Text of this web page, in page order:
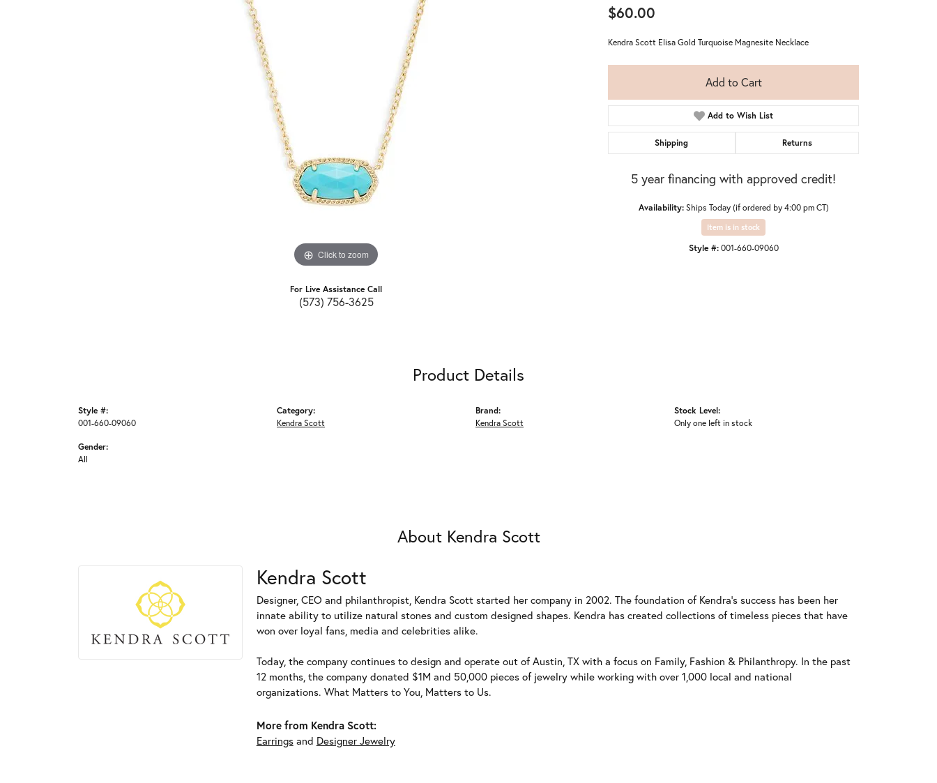
Click to zoom Click to zoom
For Live Assistance Call
(573) 756-3625
$60.00
Kendra Scott Elisa Gold Turquoise Magnesite Necklace
Add to Cart
Add to Wish List
Shipping Returns
5 year financing with approved credit!
Availability: Ships Today (if ordered by 4:00 pm CT)
Item is in stock
Style #: 001-660-09060
Product Details
Style #:
001-660-09060
Gender:
All
Category:
Kendra Scott
Brand:
Kendra Scott
Stock Level:
Only one left in stock
About Kendra Scott
Kendra Scott
Designer, CEO and philanthropist, Kendra Scott started her company in 2002. The foundation of Kendra's success has been her
innate ability to utilize natural stones and custom designed shapes. Kendra has created collections of timeless pieces that have
won over loyal fans, media and celebrities alike.
Today, the company continues to design and operate out of Austin, TX with a focus on Family, Fashion & Philanthropy. In the past
12 months, the company donated $1M and 50,000 pieces of jewelry while working with over 1,000 local and national
organizations. What Matters to You, Matters to Us.
More from Kendra Scott:
Earringsand Designer Jewelry